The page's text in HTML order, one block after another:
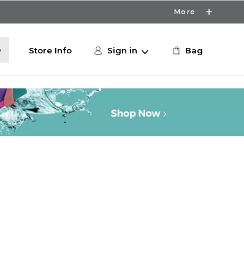
More
Store Info Sign in Bag